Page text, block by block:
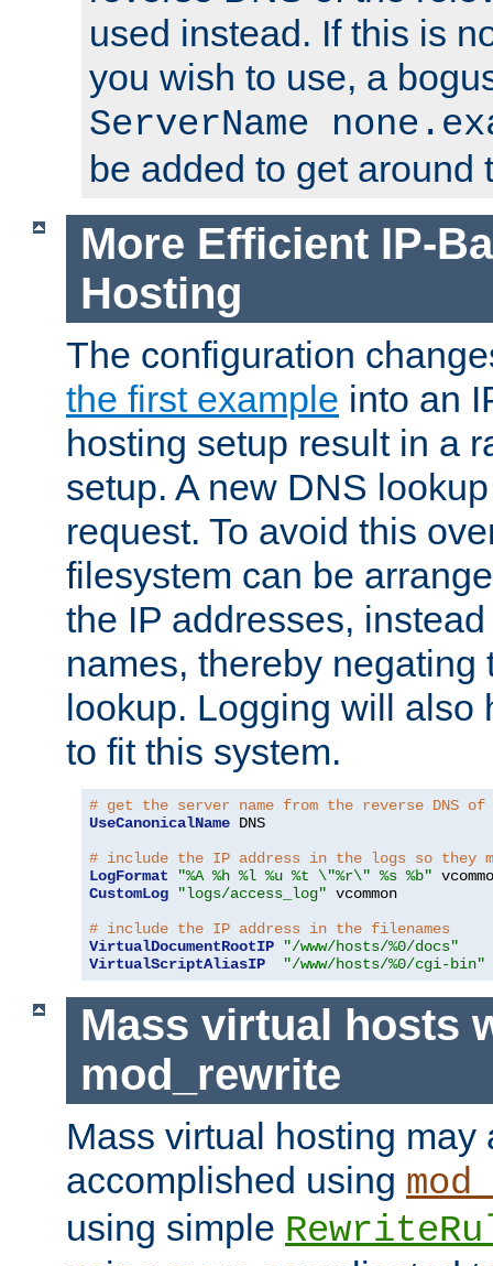
used instead. If this is
you wish to use, a
ServerName
be added to get around
More Efficient IP-
Hosting
The configuration
the first example into an
hosting setup result in a
setup. A new DNS
request. To avoid this
filesystem can be
the IP addresses,
names, thereby negating
lookup. Logging will also
to fit this system.
# get the server name from the reverse DNS
UseCanonicalName DNS
# include the IP address in the logs so they
LogFormat
"%A %h %l %u %t \"%r\" %s %b"
CustomLog
"logs/access_log" vcommon
# include the IP address in the filenames
VirtualDocumentRootIP
"/www/hosts/%0/docs"
VirtualScriptAliasIP
"/www/hosts/%0/cgi-bin"
Mass virtual hosts
mod_rewrite
Mass virtual hosting may
accomplished using
using simple